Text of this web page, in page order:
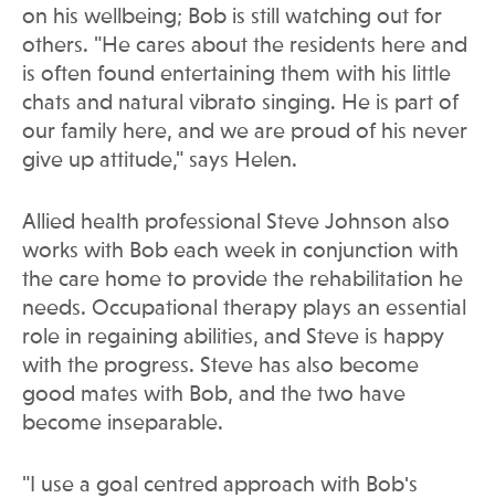
on his wellbeing; Bob is still watching out for
others. "He cares about the residents here and
is often found entertaining them with his little
chats and natural vibrato singing. He is part of
our family here, and we are proud of his never
give up attitude," says Helen.
Allied health professional Steve Johnson also
works with Bob each week in conjunction with
the care home to provide the rehabilitation he
needs. Occupational therapy plays an essential
role in regaining abilities, and Steve is happy
with the progress. Steve has also become
good mates with Bob, and the two have
become inseparable.
"I use a goal centred approach with Bob's